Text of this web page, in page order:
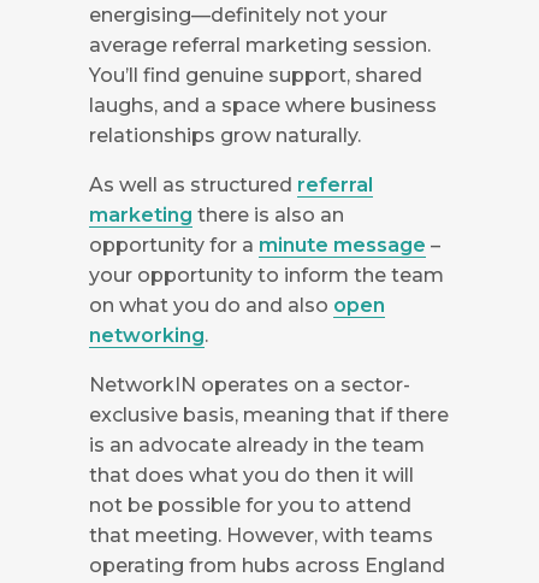
energising—definitely not your
average referral marketing session.
You’ll find genuine support, shared
laughs, and a space where business
relationships grow naturally.
As well as structured referral
marketing there is also an
opportunity for a minute message –
your opportunity to inform the team
on what you do and also open
networking.
NetworkIN operates on a sector-
exclusive basis, meaning that if there
is an advocate already in the team
that does what you do then it will
not be possible for you to attend
that meeting. However, with teams
operating from hubs across England